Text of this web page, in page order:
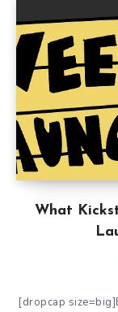
What
[dropcap